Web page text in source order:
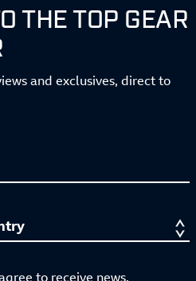
THE TOP GEAR
and exclusives, direct to
to receive news,